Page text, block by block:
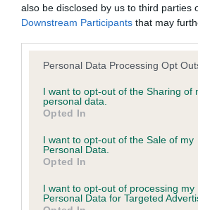
also be disclosed by us to third parties
Downstream Participants that may
Please note that this website/app uses
not limited to your visit or usage
grant or deny consent to Google and
use your data for below specified
consent section.
Personal Data Processing Opt
I want to opt-out of the Sharing of
personal data.
Opted In
I want to opt-out of the Sale of my
Personal Data.
Opted In
I want to opt-out of processing my
Personal Data for Targeted
Chairman of the Young Kennel Club,
Club board meeting on 15 February.
Vanessa McAlpine, Events and Youth
forward to presenting this rebrand for
Club, which many of our members
“We have taken all of the feedback
which is both eye-catching and